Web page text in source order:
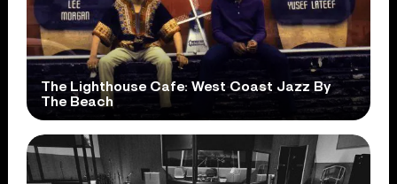
The Lighthouse Cafe: West Coast Jazz By
The Beach